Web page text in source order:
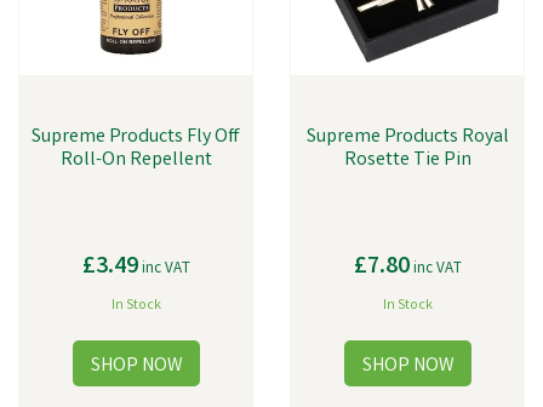
Supreme Products Fly Off
Roll-On Repellent
£3.49inc VAT
In Stock
Supreme Products Royal
Rosette Tie Pin
£7.80inc VAT
In Stock